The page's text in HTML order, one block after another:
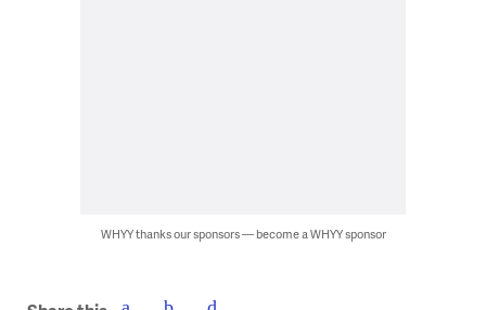
WHYY thanks our sponsors — become a WHYY sponsor